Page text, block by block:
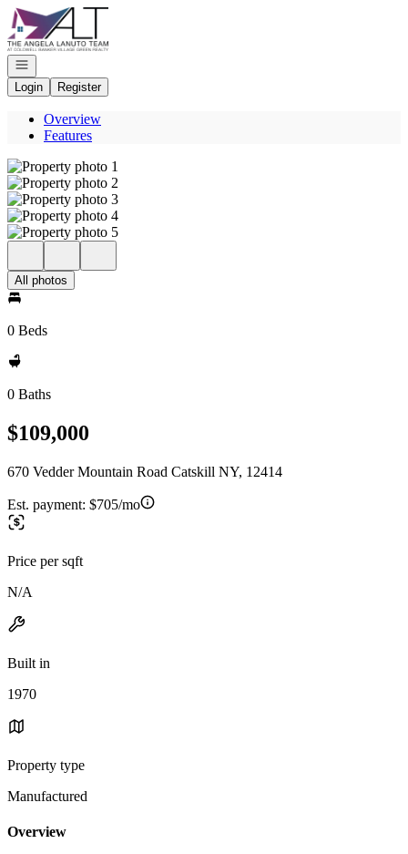
Go to: Homepage
Open navigation
Login
Register
Overview
Features
All photos
0 Beds
0 Baths
$109,000
670 Vedder Mountain Road Catskill NY, 12414
Est. payment: $705/mo
Price per sqft
N/A
Built in
1970
Property type
Manufactured
Overview